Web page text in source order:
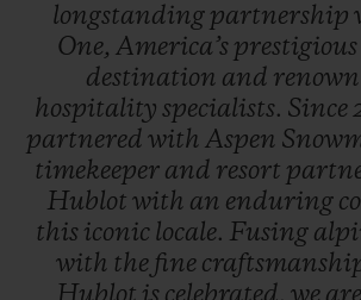
longstanding partnership
One, America’s prestigious
destination and renown
hospitality specialists. Since
partnered with Aspen
timekeeper and resort
Hublot with an enduring
this iconic locale. Fusing
with the fine
Hublot is celebrated, we are